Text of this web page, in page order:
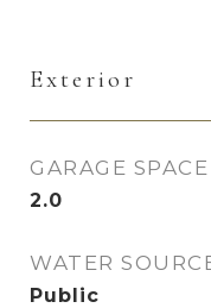
Exterior
GARAGE SPACE
2.0
WATER
Public